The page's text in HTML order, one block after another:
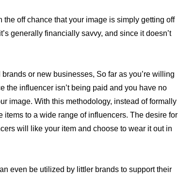
off chance that your image is simply getting off
generally financially savvy, and since it doesn’t
or new businesses, So far as you’re willing
the influencer isn’t being paid and you have no
image. With this methodology, instead of formally
to a wide range of influencers. The desire for
will like your item and choose to wear it out in
even be utilized by littler brands to support their